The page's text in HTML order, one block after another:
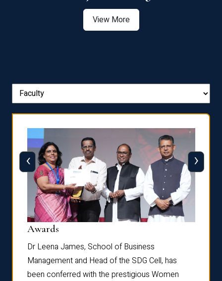
View More
Awards
Dr Leena James, School of Business
Management and Head of the SDG Cell, has
been conferred with the prestigious Women
‹ ›